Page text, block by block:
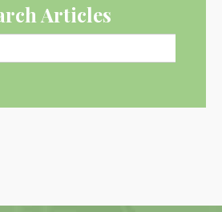
Articles